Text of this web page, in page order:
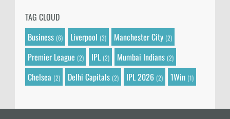
TAG CLOUD
Business (6) Liverpool (3) Manchester City (2)
Premier League (2) IPL (2) Mumbai Indians (2)
Chelsea (2) Delhi Capitals (2) IPL 2026 (2) 1Win (1)